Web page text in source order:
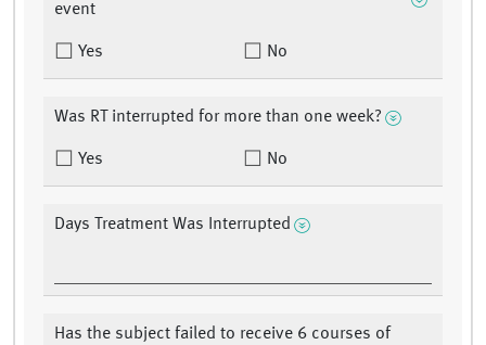
event
Yes No
Was RT interrupted for more than one week?
Yes No
Days Treatment Was Interrupted
Has the subject failed to receive 6 courses of